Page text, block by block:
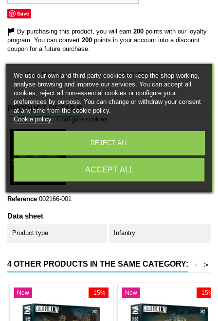
Save
By purchasing this product, you will earn 200 points with our loyalty
program. You can convert 200 points in your account into a discount
coupon for a future purchase.
Free EU Shipping in orders over 120€/150€ (Click for details)
PRODUCT DETAILS
Reference 002166-001
Data sheet
Product type Infantry
4 OTHER PRODUCTS IN THE SAME CATEGORY: >
<
-15%
New -15%
New
We use our own and third-party cookies to keep the shop working,
analyse browsing and improve our services. You can accept all
cookies, reject all non-essential cookies or configure your
preferences by purpose. You can change or withdraw your consent
at any time from the cookie policy.
Cookie policy Configure cookies
REJECT ALL
ACCEPT ALL